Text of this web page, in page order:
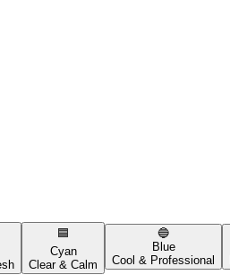
🟦
Cyan
Clear & Calm
🔵
Blue
Cool & Professional